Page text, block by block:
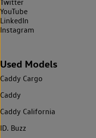
Twitter
YouTube
LinkedIn
Instagram
Used Models
Caddy Cargo
Caddy
Caddy California
ID. Buzz